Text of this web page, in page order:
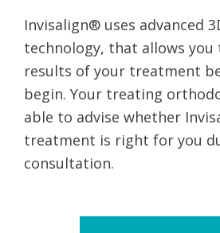
Invisalign® uses advanced
technology, that allows you
results of your treatment
begin. Your treating
able to advise whether
treatment is right for you
consultation.